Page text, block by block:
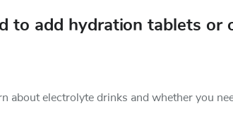
to add hydration tablets or
about electrolyte drinks and whether you